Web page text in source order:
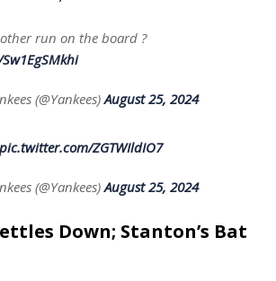
run on the board ?
(@Yankees)August 25, 2024
pic.twitter.com/ZGTWIldIO7
(@Yankees)August 25, 2024
Down; Stanton’s Bat